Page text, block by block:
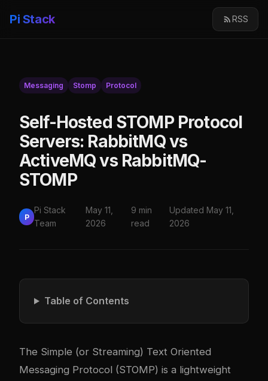
Pi Stack RSS
Messaging Stomp Protocol
Self-Hosted STOMP Protocol
Servers: RabbitMQ vs
ActiveMQ vs RabbitMQ-
STOMP
P
Pi Stack
Team
May 11,
2026
9 min
read
Updated May 11,
2026
Table of Contents
The Simple (or Streaming) Text Oriented
Messaging Protocol (STOMP) is a lightweight